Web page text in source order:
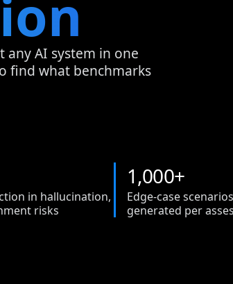
AI system in one
find what benchmarks
in hallucination,
risks
1,000+
Edge-case
generated per